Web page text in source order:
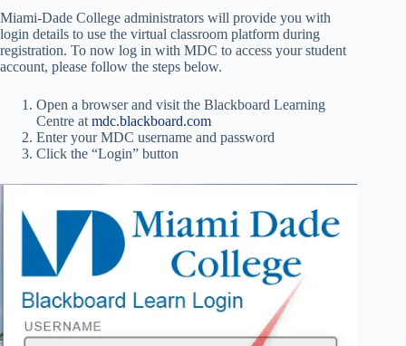
Miami-Dade College administrators will provide you with
login details to use the virtual classroom platform during
registration. To now log in with MDC to access your student
account, please follow the steps below.
Open a browser and visit the Blackboard Learning
Centre at mdc.blackboard.com
Enter your MDC username and password
Click the “Login” button